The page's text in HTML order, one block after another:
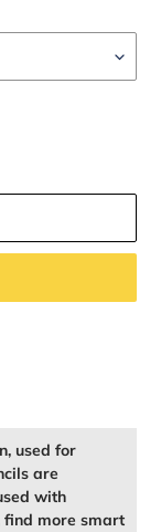
used for
are
with
find more smart